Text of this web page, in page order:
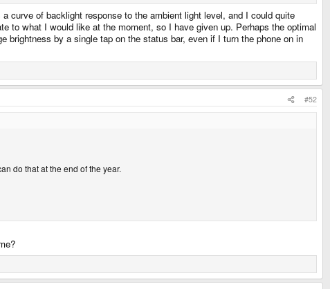
curve of backlight response to the ambient light level, and I could quite
to what I would like at the moment, so I have given up. Perhaps the optimal
by a single tap on the status bar, even if I turn the phone on in
#52
do that at the end of the year.